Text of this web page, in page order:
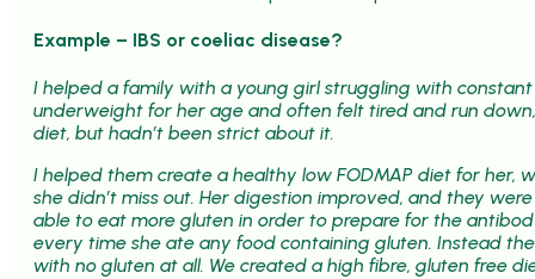
Example – IBS or coeliac disease?
I helped a family with a young girl struggling with
underweight for her age and often felt tired and run
diet, but hadn’t been strict about it.
I helped them create a healthy low FODMAP diet for
she didn’t miss out. Her digestion improved, and they
able to eat more gluten in order to prepare for the
every time she ate any food containing gluten. Instead
with no gluten at all. We created a high fibre, gluten free